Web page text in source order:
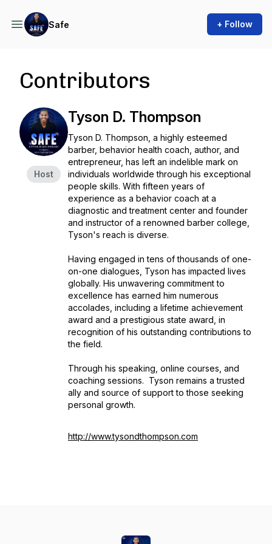
Safe + Follow
Contributors
Host
Tyson D. Thompson
Tyson D. Thompson, a highly esteemed
barber, behavior health coach, author, and
entrepreneur, has left an indelible mark on
individuals worldwide through his exceptional
people skills. With fifteen years of
experience as a behavior coach at a
diagnostic and treatment center and founder
and instructor of a renowned barber college,
Tyson's reach is diverse.
Having engaged in tens of thousands of one-
on-one dialogues, Tyson has impacted lives
globally. His unwavering commitment to
excellence has earned him numerous
accolades, including a lifetime achievement
award and a prestigious state award, in
recognition of his outstanding contributions to
the field.
Through his speaking, online courses, and
coaching sessions. Tyson remains a trusted
ally and source of support to those seeking
personal growth.
http://www.tysondthompson.com